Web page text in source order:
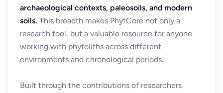
archaeological contexts, paleosoils, and modern
soils. This breadth makes PhytCore not only a
research tool, but a valuable resource for anyone
working with phytoliths across different
environments and chronological periods.
Built through the contributions of researchers